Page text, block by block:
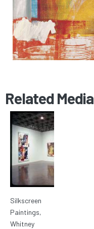
Related Media
Silkscreen
Paintings,
Whitney